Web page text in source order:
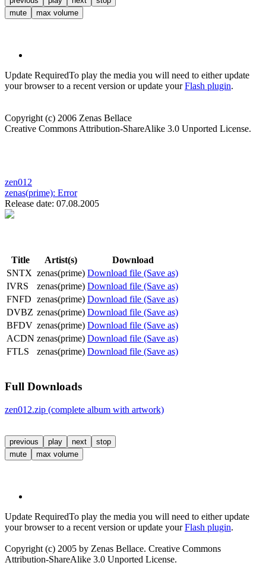
mute
max volume
Update RequiredTo play the media you will need to either update
your browser to a recent version or update yourFlash plugin.
Copyright (c) 2006 Zenas Bellace
Creative Commons Attribution-ShareAlike 3.0 Unported License.
zen012
zenas(prime): Error
Release date: 07.08.2005
Title Artist(s)
Download
SNTX zenas(prime) Download file (Save as)
IVRS
zenas(prime) Download file (Save as)
FNFD zenas(prime) Download file (Save as)
DVBZ zenas(prime) Download file (Save as)
BFDV zenas(prime) Download file (Save as)
ACDN zenas(prime) Download file (Save as)
FTLS
zenas(prime) Download file (Save as)
Full Downloads
zen012.zip (complete album with artwork)
previous play next
stop
mute
max volume
Update RequiredTo play the media you will need to either update
your browser to a recent version or update yourFlash plugin.
Copyright (c) 2005 by Zenas Bellace. Creative Commons
Attribution-ShareAlike 3.0 Unported License.